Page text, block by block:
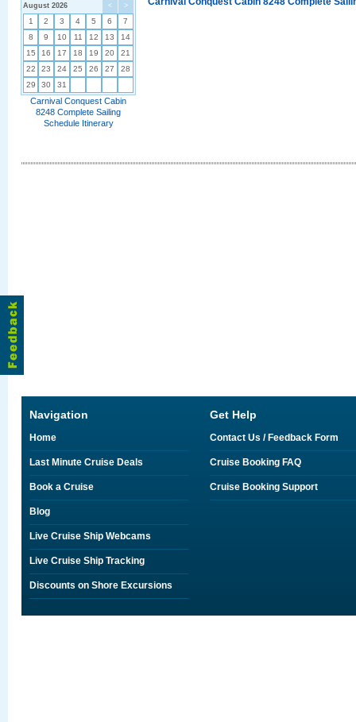
< >
August 2026
1 2 3 4 5 6
7
8
9 10 11 12 13
14
15
16 17 18 19 20
21
22
23 24 25 26 27
28
29
30 31
Carnival Conquest Cabin
8248 Complete Sailing
Schedule Itinerary
Navigation
Home
Last Minute Cruise Deals
Book a Cruise
Blog
Live Cruise Ship Webcams
Live Cruise Ship Tracking
Discounts on Shore Excursions
Get Help
Contact Us / Feedback Form
Cruise Booking FAQ
Cruise Booking Support